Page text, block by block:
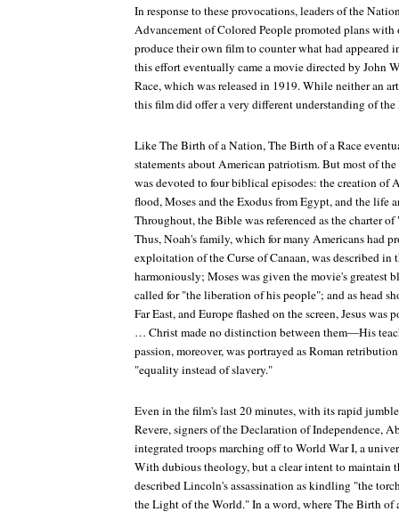
In response to these provocations, leaders of the
Advancement of Colored People promoted plans with
produce their own film to counter what had appeared
this effort eventually came a movie directed by John
Race, which was released in 1919. While neither an
this film did offer a very different understanding of
LikeThe Birth of a Nation, The Birth of a Race
statements about American patriotism. But most of
was devoted to four biblical episodes: the creation of
flood, Moses and the Exodus from Egypt, and the life
Throughout, the Bible was referenced as the charter
Thus, Noah's family, which for many Americans had
exploitation of the Curse of Canaan, was described
harmoniously; Moses was given the movie's greatest
called for "the liberation of his people"; and as head
Far East, and Europe flashed on the screen, Jesus was
… Christ made no distinction between them—His
passion, moreover, was portrayed as Roman
"equality instead of slavery."
Even in the film's last 20 minutes, with its rapid
Revere, signers of the Declaration of Independence,
integrated troops marching off to World War I, a
With dubious theology, but a clear intent to maintain
described Lincoln's assassination as kindling "the
the Light of the World." In a word, whereThe Birth of